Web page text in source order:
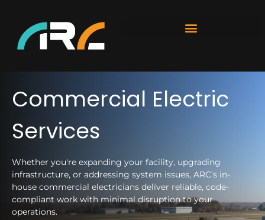
Commercial Electric
Services
Whether you're expanding your facility, upgrading
infrastructure, or addressing system issues, ARC’s in-
house commercial electricians deliver reliable, code-
compliant work with minimal disruption to your
operations.